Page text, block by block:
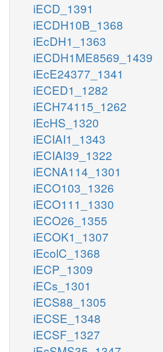
iECD_1391
iECDH10B_1368
iEcDH1_1363
iECDH1ME8569_1439
iEcE24377_1341
iECED1_1282
iECH74115_1262
iEcHS_1320
iECIAI1_1343
iECIAI39_1322
iECNA114_1301
iECO103_1326
iECO111_1330
iECO26_1355
iECOK1_1307
iEcolC_1368
iECP_1309
iECs_1301
iECS88_1305
iECSE_1348
iECSF_1327